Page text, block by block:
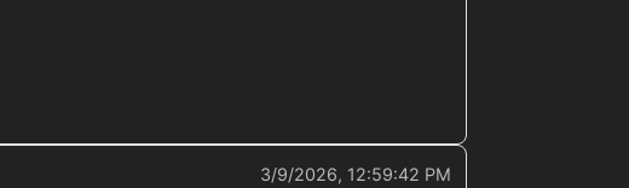
3/9/2026, 12:59:42 PM